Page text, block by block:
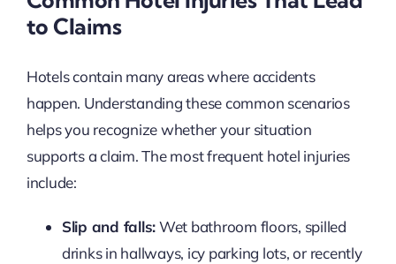
to Claims
Hotels contain many areas where accidents
happen. Understanding these common scenarios
helps you recognize whether your situation
supports a claim. The most frequent hotel injuries
include:
Slip and falls:Wet bathroom floors, spilled
drinks in hallways, icy parking lots, or recently